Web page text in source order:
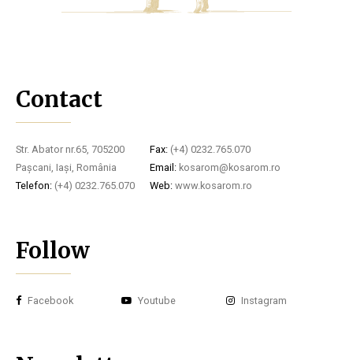
Contact
Str. Abator nr.65, 705200
Pașcani, Iași, România
Telefon: (+4) 0232.765.070
Fax: (+4) 0232.765.070
Email: kosarom@kosarom.ro
Web: www.kosarom.ro
Follow
Facebook Youtube Instagram